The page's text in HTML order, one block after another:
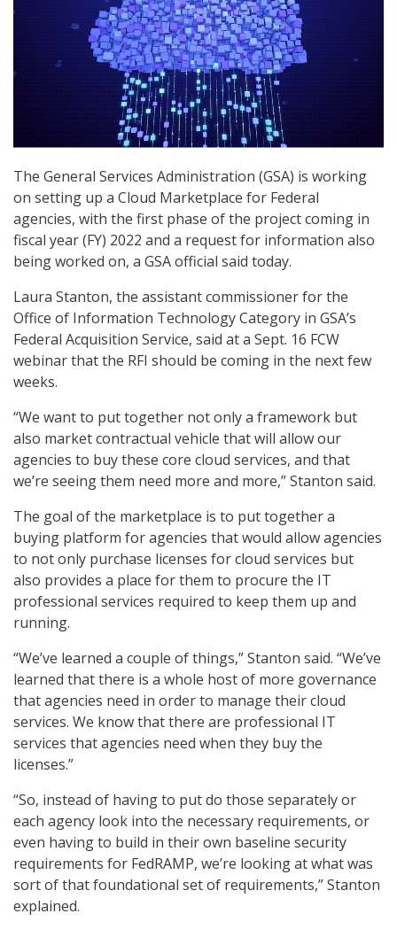
The General Services Administration (GSA) is working
on setting up a Cloud Marketplace for Federal
agencies, with the first phase of the project coming in
fiscal year (FY) 2022 and a request for information also
being worked on, a GSA official said today.
Laura Stanton, the assistant commissioner for the
Office of Information Technology Category in GSA’s
Federal Acquisition Service, said at a Sept. 16 FCW
webinar that the RFI should be coming in the next few
weeks.
“We want to put together not only a framework but
also market contractual vehicle that will allow our
agencies to buy these core cloud services, and that
we’re seeing them need more and more,” Stanton said.
The goal of the marketplace is to put together a
buying platform for agencies that would allow agencies
to not only purchase licenses for cloud services but
also provides a place for them to procure the IT
professional services required to keep them up and
running.
“We’ve learned a couple of things,” Stanton said. “We’ve
learned that there is a whole host of more governance
that agencies need in order to manage their cloud
services. We know that there are professional IT
services that agencies need when they buy the
licenses.”
“So, instead of having to put do those separately or
each agency look into the necessary requirements, or
even having to build in their own baseline security
requirements for FedRAMP, we’re looking at what was
sort of that foundational set of requirements,” Stanton
explained.